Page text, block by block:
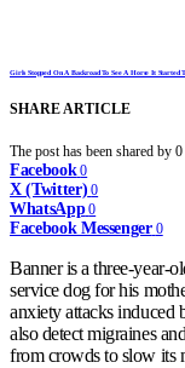
Girls Stopped On A Backroad To See A Horse It Started
SHARE ARTICLE
The post has been shared by 0
Facebook 0
X (Twitter) 0
WhatsApp 0
Facebook Messenger 0
Banner is a three-year-
service dog for his
anxiety attacks induced
also detect migraines
from crowds to slow its